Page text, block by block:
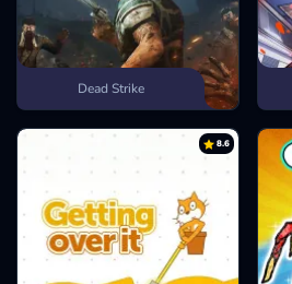
Dead Strike
8.6